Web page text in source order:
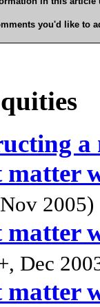
you'd like to
a
matter
2005)
matter
Dec
matter